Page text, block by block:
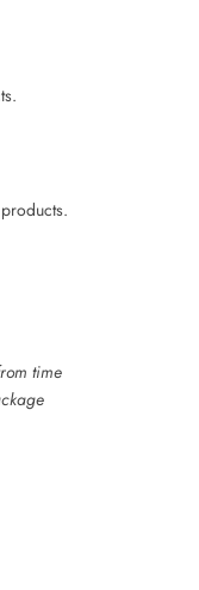
time